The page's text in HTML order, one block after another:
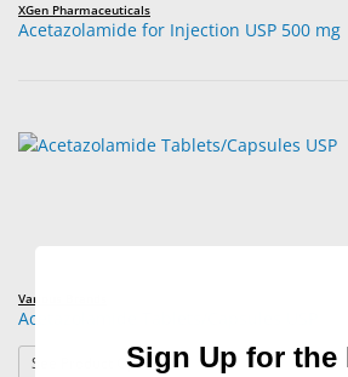
XGen Pharmaceuticals
Acetazolamide for Injection USP 500 mg
Various Brands
Acetazolamide Tablets/Capsules USP
See Product Options : Acetazolamide Tablets/
Sign Up for the